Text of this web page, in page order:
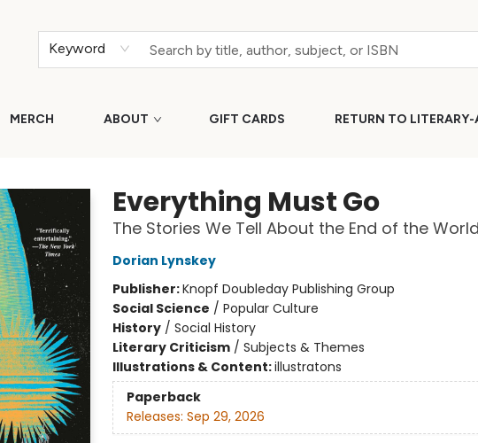
Keyword
MERCH ABOUT GIFT CARDS RETURN TO
Everything Must Go
The Stories We Tell About the End of the World
Dorian Lynskey
Publisher:Knopf Doubleday Publishing Group
Social Science / Popular Culture
History/ Social History
Literary Criticism/ Subjects & Themes
Illustrations & Content:illustratons
Paperback
Releases: Sep 29, 2026